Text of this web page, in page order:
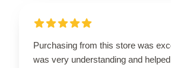
Purchasing from this store was
was very understanding and